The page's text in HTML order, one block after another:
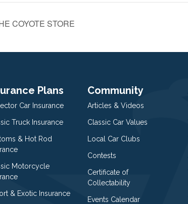
COYOTE STORE
Plans
Car Insurance
Truck Insurance
& Hot Rod
Motorcycle
& Exotic Insurance
Community
Articles & Videos
Classic Car Values
Local Car Clubs
Contests
Certificate of
Collectability
Events Calendar